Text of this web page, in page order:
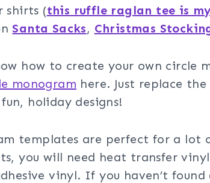
shirts (this ruffle raglan tee is
Santa Sacks, Christmas
how to create your own circle
monogram here. Just replace the
holiday designs!
templates are perfect for a lot
you will need heat transfer
vinyl. If you haven’t